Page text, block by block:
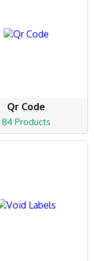
Qr Code
84 Products